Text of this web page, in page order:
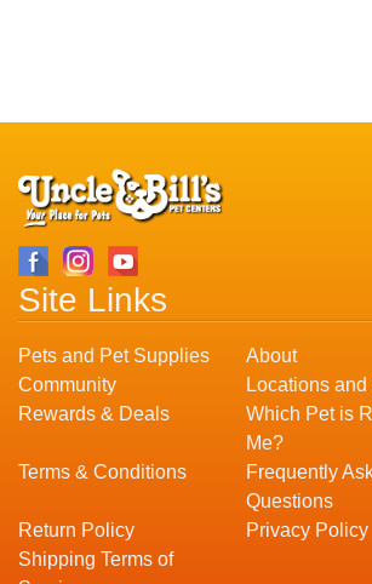
Site Links
Pets and Pet Supplies
About
Community
Locations
Rewards & Deals
Which Pet is
Me?
Terms & Conditions
Frequently
Questions
Return Policy
Privacy Policy
Shipping Terms of